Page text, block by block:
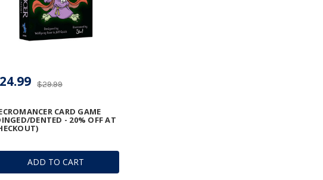
ADD TO CART
CARD GAME
DENTED - 20% OFF AT
$29.99